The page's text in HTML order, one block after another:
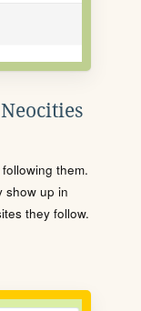
them.
show up in
they follow.